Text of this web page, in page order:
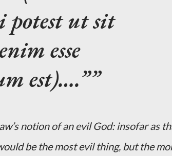
ut sit
esse
est)….”
notion of an evil God: insofar as
be the most evil thing, but the